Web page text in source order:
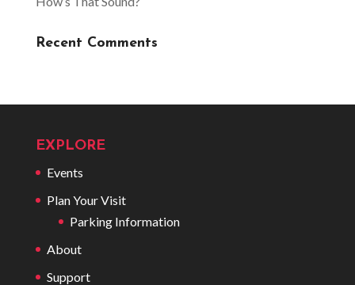
Recent Comments
EXPLORE
Events
Plan Your Visit
Parking Information
About
Support